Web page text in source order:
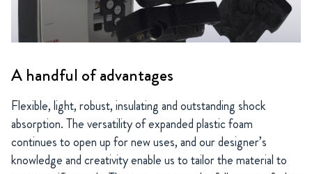
A handful of advantages
Flexible, light, robust, insulating and outstanding shock
absorption. The versatility of expanded plastic foam
continues to open up for new uses, and our designer’s
knowledge and creativity enable us to tailor the material to